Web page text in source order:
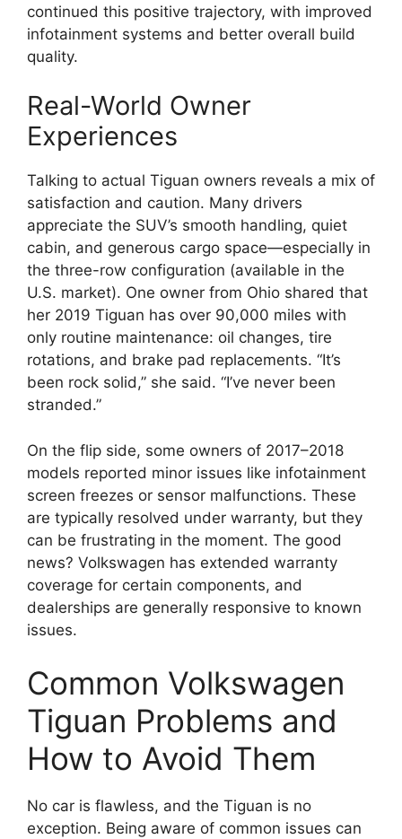
continued this positive trajectory, with improved
infotainment systems and better overall build
quality.
Real-World Owner
Experiences
Talking to actual Tiguan owners reveals a mix of
satisfaction and caution. Many drivers
appreciate the SUV’s smooth handling, quiet
cabin, and generous cargo space—especially in
the three-row configuration (available in the
U.S. market). One owner from Ohio shared that
her 2019 Tiguan has over 90,000 miles with
only routine maintenance: oil changes, tire
rotations, and brake pad replacements. “It’s
been rock solid,” she said. “I’ve never been
stranded.”
On the flip side, some owners of 2017–2018
models reported minor issues like infotainment
screen freezes or sensor malfunctions. These
are typically resolved under warranty, but they
can be frustrating in the moment. The good
news? Volkswagen has extended warranty
coverage for certain components, and
dealerships are generally responsive to known
issues.
Common Volkswagen
Tiguan Problems and
How to Avoid Them
No car is flawless, and the Tiguan is no
exception. Being aware of common issues can